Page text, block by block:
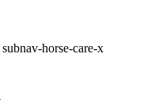
subnav-horse-care-x